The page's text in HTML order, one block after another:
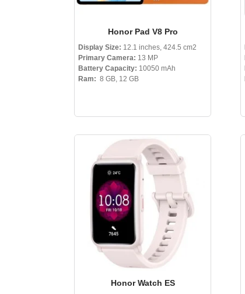
Honor Pad V8 Pro
Display Size: 12.1 inches, 424.5 cm2
Primary Camera: 13 MP
Battery Capacity: 10050 mAh
Ram: 8 GB, 12 GB
Honor Watch ES